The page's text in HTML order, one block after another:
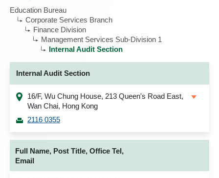
Education Bureau
Corporate Services Branch
Finance Division
Management Services Sub-Division 1
Internal Audit Section
Internal Audit Section
16/F, Wu Chung House, 213 Queen's Road East,
Wan Chai, Hong Kong
2116 0355
Full Name, Post Title, Office Tel,
Email